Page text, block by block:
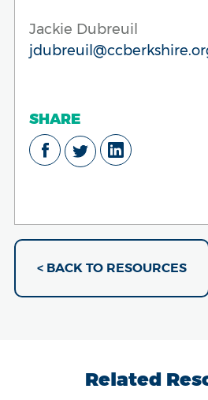
Jackie Dubreuil
SHARE
< BACK TO RESOURCES
Related